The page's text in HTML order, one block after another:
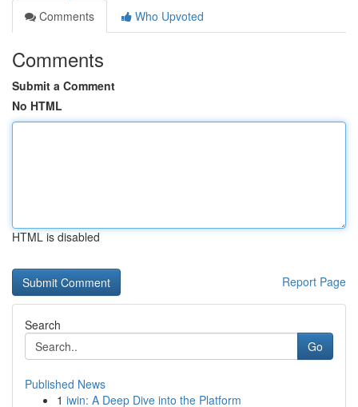
Comments
Who Upvoted
Comments
Submit a Comment
No HTML
HTML is disabled
Report Page
Search
Go
Published News
1 iwin: A Deep Dive into the Platform